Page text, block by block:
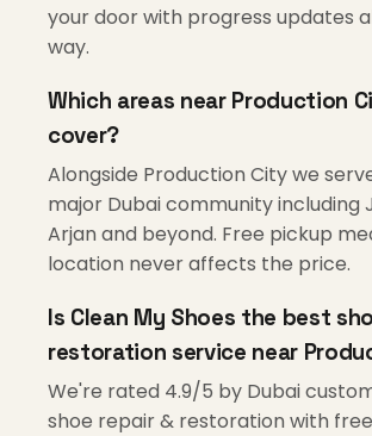
your door with progress updates
way.
Which areas near Production
cover?
Alongside Production City we
major Dubai community including
Arjan and beyond. Free pickup
location never affects the price.
Is Clean My Shoes the best
restoration service near
We're rated 4.9/5 by Dubai
shoe repair & restoration with